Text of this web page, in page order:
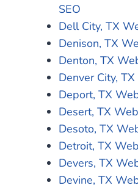
SEO
Dell City, TX
Denison, TX
Denton, TX
Denver City,
Deport, TX
Desert, TX
Desoto, TX
Detroit, TX
Devers, TX
Devine, TX